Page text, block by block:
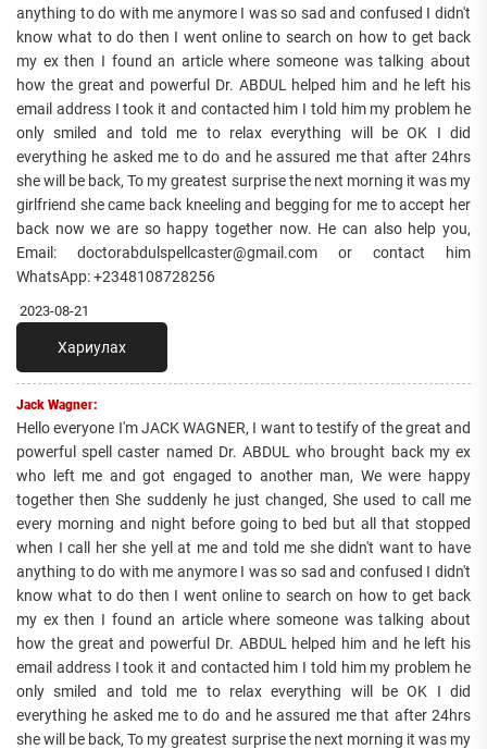
anything to do with me anymore I was so sad and confused I didn't
know what to do then I went online to search on how to get back
my ex then I found an article where someone was talking about
how the great and powerful Dr. ABDUL helped him and he left his
email address I took it and contacted him I told him my problem he
only smiled and told me to relax everything will be OK I did
everything he asked me to do and he assured me that after 24hrs
she will be back, To my greatest surprise the next morning it was my
girlfriend she came back kneeling and begging for me to accept her
back now we are so happy together now. He can also help you,
Email: doctorabdulspellcaster@gmail.com or contact him
WhatsApp: +2348108728256
2023-08-21
Хариулах
Jack Wagner:
Hello everyone I'm JACK WAGNER, I want to testify of the great and
powerful spell caster named Dr. ABDUL who brought back my ex
who left me and got engaged to another man, We were happy
together then She suddenly he just changed, She used to call me
every morning and night before going to bed but all that stopped
when I call her she yell at me and told me she didn't want to have
anything to do with me anymore I was so sad and confused I didn't
know what to do then I went online to search on how to get back
my ex then I found an article where someone was talking about
how the great and powerful Dr. ABDUL helped him and he left his
email address I took it and contacted him I told him my problem he
only smiled and told me to relax everything will be OK I did
everything he asked me to do and he assured me that after 24hrs
she will be back, To my greatest surprise the next morning it was my